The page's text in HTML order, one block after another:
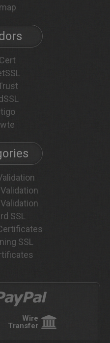
SSL
SSL
Wire
Transfer